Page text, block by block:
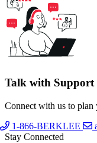
Talk with Support
Connect with us to
1-866-BERKLEE
Stay Connected